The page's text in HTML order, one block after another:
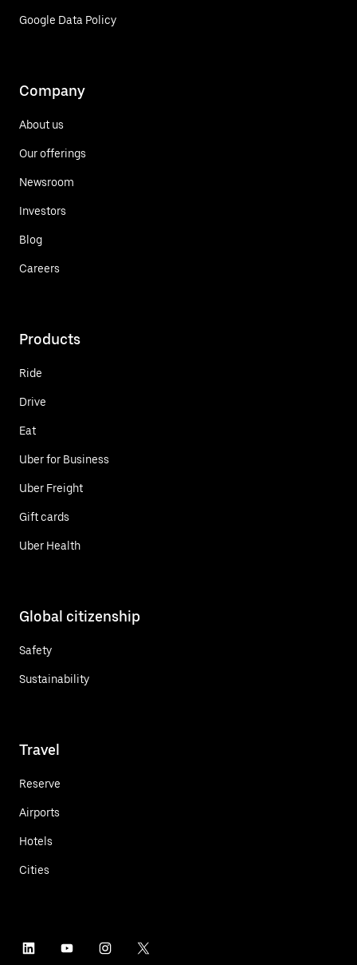
Google Data Policy
Company
About us
Our offerings
Newsroom
Investors
Blog
Careers
Products
Ride
Drive
Eat
Uber for Business
Uber Freight
Gift cards
Uber Health
Global citizenship
Safety
Sustainability
Travel
Reserve
Airports
Hotels
Cities